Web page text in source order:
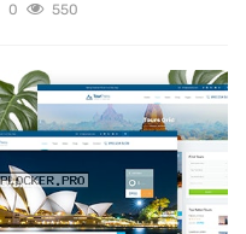
0 550